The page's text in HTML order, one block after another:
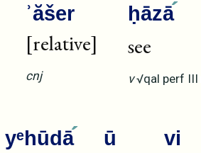
ʾăšer
[relative]
cnj
ḥāzā
see
v √qal perf III
yᵉhūdā ū vi